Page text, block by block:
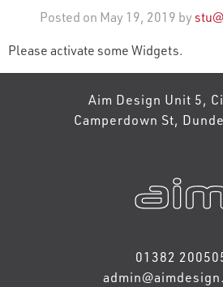
Posted on May 19, 2019 by
Please activate some Widgets.
Aim Design Unit 5,
Camperdown St,
01382